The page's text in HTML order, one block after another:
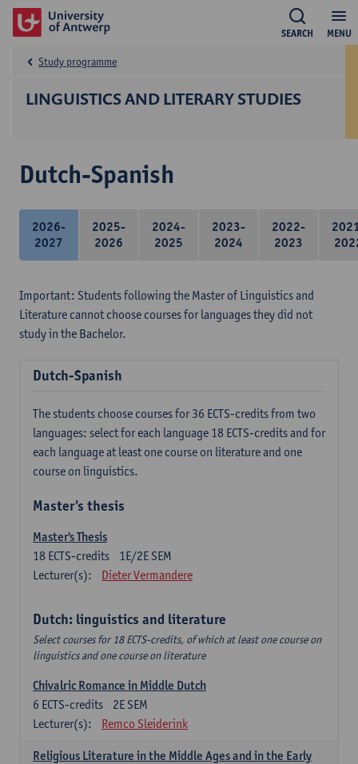
MENU
SEARCH
LINGUISTICS AND LITERARY STUDIES
Study programme
Dutch-Spanish
2026-
2027
2025-
2026
2024-
2025
2023-
2024
2022-
2023
Important: Students following the Master of Linguistics and
Literature cannot choose courses for languages they did not
study in the Bachelor.
Dutch-Spanish
The students choose courses for 36 ECTS-credits from two
languages: select for each language 18 ECTS-credits and for
each language at least one course on literature and one
course on linguistics.
Master's thesis
Master's Thesis
1E/2E SEM
18 ECTS-credits
Lecturer(s):
Dieter Vermandere
Dutch: linguistics and literature
Select courses for 18 ECTS-credits, of which at least one course on
linguistics and one course on literature
Chivalric Romance in Middle Dutch
2E SEM
6 ECTS-credits
Lecturer(s):
Remco Sleiderink
Religious Literature in the Middle Ages and in the Early